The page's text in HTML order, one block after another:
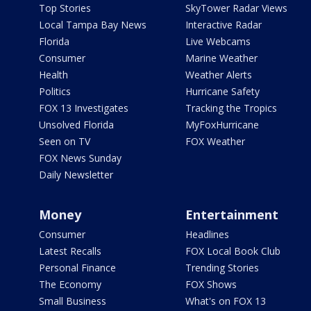
Top Stories
Local Tampa Bay News
Florida
Consumer
Health
Politics
FOX 13 Investigates
Unsolved Florida
Seen on TV
FOX News Sunday
Daily Newsletter
SkyTower Radar Views
Interactive Radar
Live Webcams
Marine Weather
Weather Alerts
Hurricane Safety
Tracking the Tropics
MyFoxHurricane
FOX Weather
Money
Consumer
Latest Recalls
Personal Finance
The Economy
Small Business
Entertainment
Headlines
FOX Local Book Club
Trending Stories
FOX Shows
What's on FOX 13